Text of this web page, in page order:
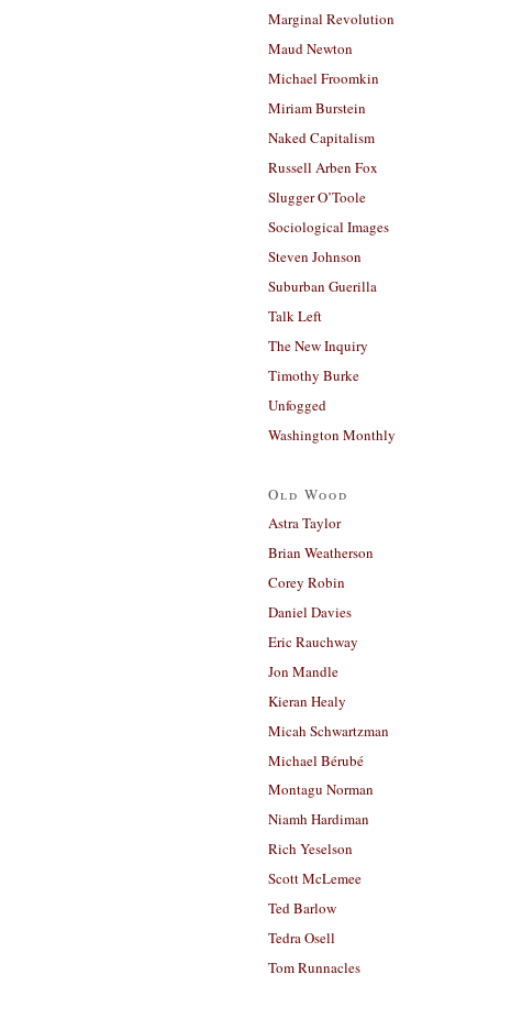
Marginal Revolution
Maud Newton
Michael Froomkin
Miriam Burstein
Naked Capitalism
Russell Arben Fox
Slugger O’Toole
Sociological Images
Steven Johnson
Suburban Guerilla
Talk Left
The New Inquiry
Timothy Burke
Unfogged
Washington Monthly
Old Wood
Astra Taylor
Brian Weatherson
Corey Robin
Daniel Davies
Eric Rauchway
Jon Mandle
Kieran Healy
Micah Schwartzman
Michael Bérubé
Montagu Norman
Niamh Hardiman
Rich Yeselson
Scott McLemee
Ted Barlow
Tedra Osell
Tom Runnacles